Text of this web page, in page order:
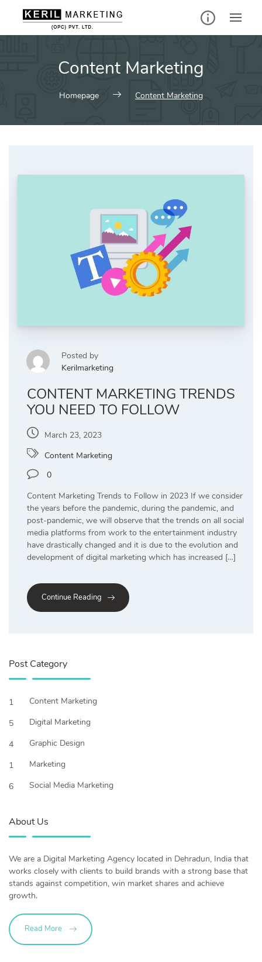
Content Marketing
Homepage Content Marketing
Posted by
Kerilmarketing
CONTENT MARKETING TRENDS
YOU NEED TO FOLLOW
March 23, 2023
Content Marketing
0
Content Marketing Trends to Follow in 2023 If we consider
the years before the pandemic, during the pandemic, and
post-pandemic, we will observe that the trends on all social
media platforms from work to the entertainment industry
have drastically changed and it is due to the evolution and
development of digital marketing which has increased […]
Continue Reading
Post Category
1
Content Marketing
5
Digital Marketing
4
Graphic Design
1
Marketing
6
Social Media Marketing
About Us
We are a Digital Marketing Agency located in Dehradun, India that
works closely with clients to build brands with a strong base that
stands against competition, win market shares and achieve
growth.
Read More